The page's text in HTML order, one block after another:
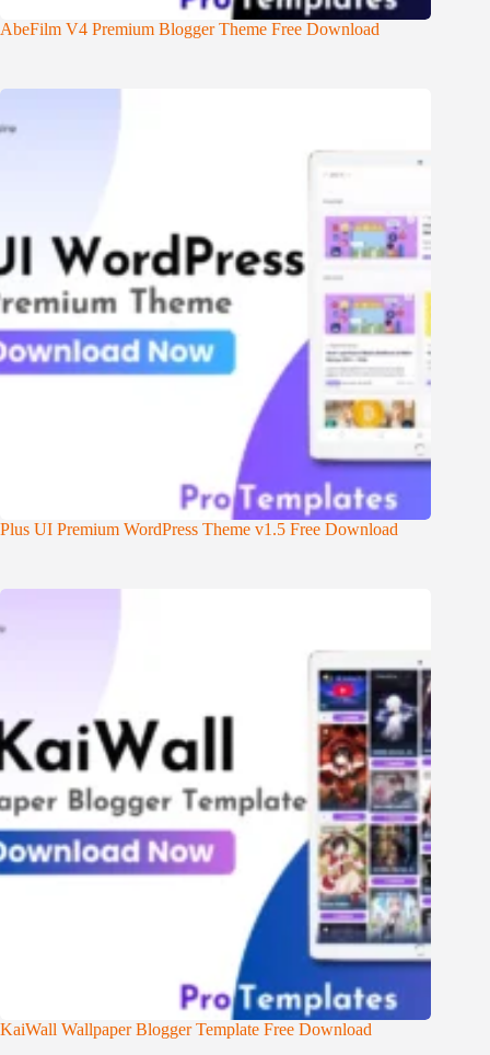
AbeFilm V4 Premium Blogger Theme Free Download
Plus UI Premium WordPress Theme v1.5 Free Download
KaiWall Wallpaper Blogger Template Free Download